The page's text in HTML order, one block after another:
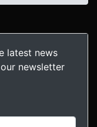
latest news
newsletter